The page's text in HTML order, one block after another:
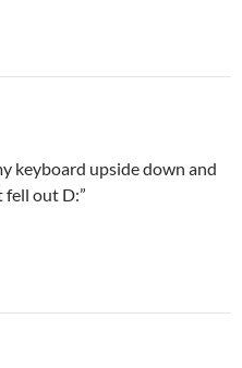
keyboard upside down and
fell out D:”